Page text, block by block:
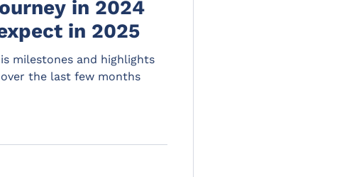
in 2024
in 2025
milestones and highlights
the last few months